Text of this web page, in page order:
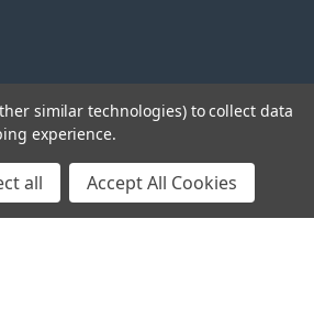
similar technologies) to collect data
experience.
all Accept All Cookies